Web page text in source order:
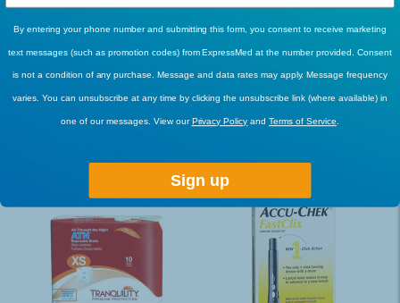
Manufacturer SKU 28702
By entering your phone number and submitting this form, you consent to receive marketing
text messages (such as promotion codes) from ExpressMed at the number provided. Consent
is not a condition of any purchase. Message and data rates may apply. Message frequency
varies. You can unsubscribe at any time by clicking the unsubscribe link (where available) in
one of our messages. View ourPrivacy Policy andTerms of Service
Sign up